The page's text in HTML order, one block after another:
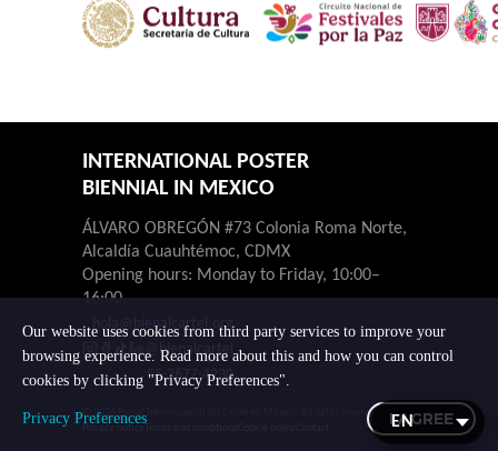
INTERNATIONAL POSTER
BIENNIAL IN MEXICO
ÁLVARO OBREGÓN #73 Colonia Roma Norte,
Alcaldía Cuauhtémoc, CDMX
Opening hours: Monday to Friday, 10:00–
16:00.
hola@bienalcartel.org
@bienalcartel
55-7677-4230
© 2026 Bienal Internacional del Cartel en México. All rights reserved.
Our website uses cookies from third party services to improve your
browsing experience. Read more about this and how you can control
cookies by clicking "Privacy Preferences".
Privacy Preferences I AGREE